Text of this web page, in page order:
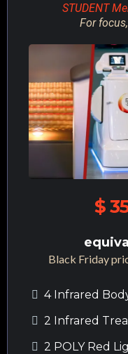
STUDENT
For
$
Black Friday
4 Infrared
2 Infrared
2 POLY Red